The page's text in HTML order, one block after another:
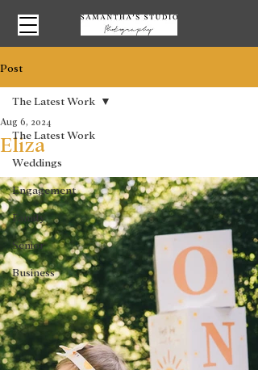
Post
The Latest Work
Weddings
Engagement
Family
Senior
Business
The Latest Work
Eliza
Aug 6, 2024